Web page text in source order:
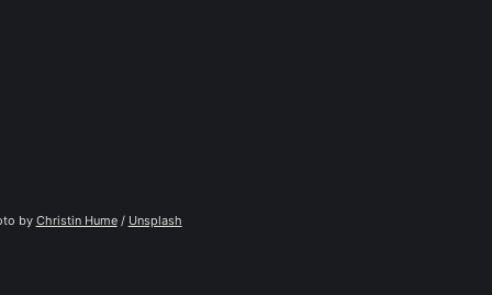
by Christin Hume / Unsplash